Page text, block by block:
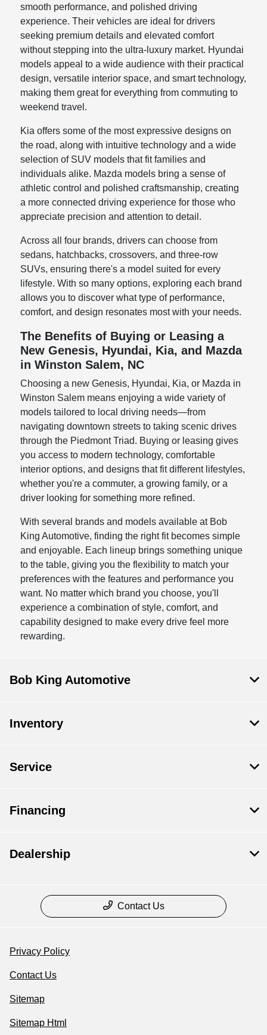
smooth performance, and polished driving
experience. Their vehicles are ideal for drivers
seeking premium details and elevated comfort
without stepping into the ultra-luxury market. Hyundai
models appeal to a wide audience with their practical
design, versatile interior space, and smart technology,
making them great for everything from commuting to
weekend travel.
Kia offers some of the most expressive designs on
the road, along with intuitive technology and a wide
selection of SUV models that fit families and
individuals alike. Mazda models bring a sense of
athletic control and polished craftsmanship, creating
a more connected driving experience for those who
appreciate precision and attention to detail.
Across all four brands, drivers can choose from
sedans, hatchbacks, crossovers, and three-row
SUVs, ensuring there's a model suited for every
lifestyle. With so many options, exploring each brand
allows you to discover what type of performance,
comfort, and design resonates most with your needs.
The Benefits of Buying or Leasing a
New Genesis, Hyundai, Kia, and Mazda
in Winston Salem, NC
Choosing a new Genesis, Hyundai, Kia, or Mazda in
Winston Salem means enjoying a wide variety of
models tailored to local driving needs—from
navigating downtown streets to taking scenic drives
through the Piedmont Triad. Buying or leasing gives
you access to modern technology, comfortable
interior options, and designs that fit different lifestyles,
whether you're a commuter, a growing family, or a
driver looking for something more refined.
With several brands and models available at Bob
King Automotive, finding the right fit becomes simple
and enjoyable. Each lineup brings something unique
to the table, giving you the flexibility to match your
preferences with the features and performance you
want. No matter which brand you choose, you'll
experience a combination of style, comfort, and
capability designed to make every drive feel more
rewarding.
Bob King Automotive
Inventory
Service
Financing
Dealership
Contact Us
Privacy Policy
Contact Us
Sitemap
Sitemap Html